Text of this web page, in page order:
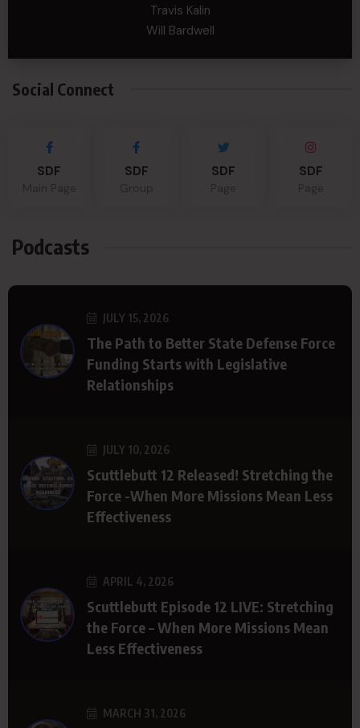
Travis Kalin
Will Bardwell
Social Connect
SDF SDF SDF SDF
Podcasts
JULY 15, 2026
The Path to Better State Defense Force
Funding Starts with Legislative
Relationships
JULY 10, 2026
Scuttlebutt 12 Released! Stretching the
Force -When More Missions Mean Less
Effectiveness
APRIL 4, 2026
Scuttlebutt Episode 12 LIVE: Stretching
the Force – When More Missions Mean
Less Effectiveness
MARCH 31, 2026